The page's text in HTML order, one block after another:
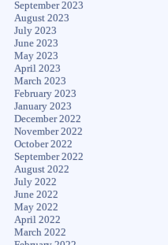
September 2023
August 2023
July 2023
June 2023
May 2023
April 2023
March 2023
February 2023
January 2023
December 2022
November 2022
October 2022
September 2022
August 2022
July 2022
June 2022
May 2022
April 2022
March 2022